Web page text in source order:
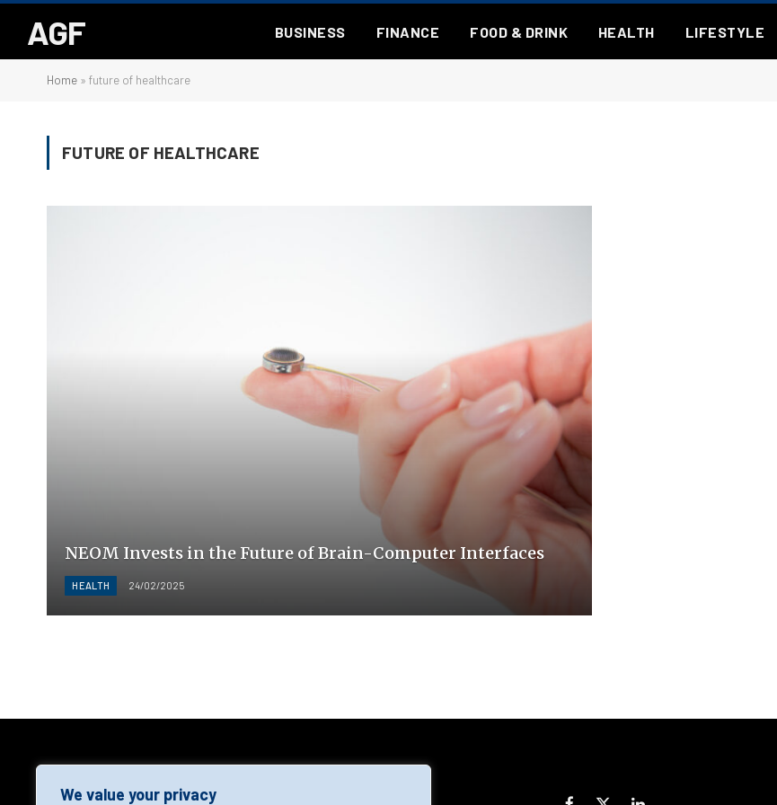
We value your privacy
AGF BUSINESS FINANCE FOOD & DRINK HEALTH LIFESTYLE
Home » future of healthcare
FUTURE OF HEALTHCARE
NEOM Invests in the Future of Brain-Computer Interfaces
HEALTH 24/02/2025